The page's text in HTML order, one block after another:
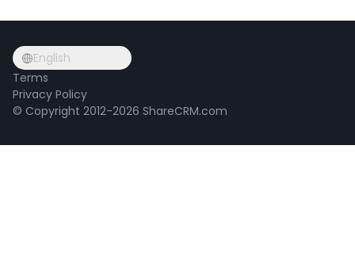
English
Terms
Privacy Policy
© Copyright 2012-2026 ShareCRM.com